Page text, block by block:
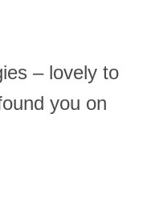
– lovely to
you on